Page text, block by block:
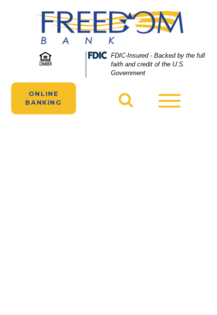
Federal
Insurance
FDIC-Insured - Backed by the full
faith and credit of the U.S.
Government
ONLINE
BANKING
Two people manage their Freedom Bank
accounts online on their laptops and
smartphones.